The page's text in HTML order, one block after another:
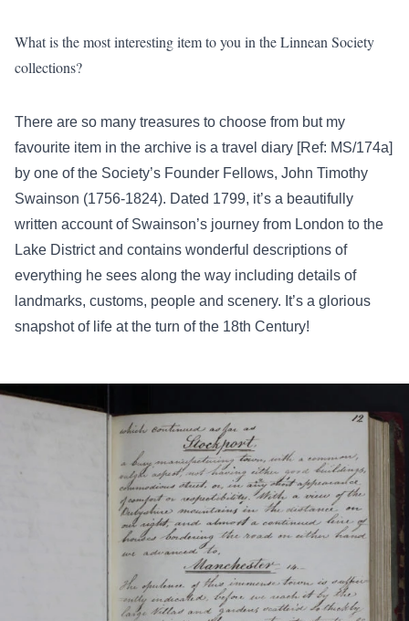
What is the most interesting item to you in the Linnean Society
collections?
There are so many treasures to choose from but my
favourite item in the archive is a travel diary [Ref: MS/174a]
by one of the Society’s Founder Fellows, John Timothy
Swainson (1756-1824). Dated 1799, it’s a beautifully
written account of Swainson’s journey from London to the
Lake District and contains wonderful descriptions of
everything he sees along the way including details of
landmarks, customs, people and scenery. It’s a glorious
snapshot of life at the turn of the 18th Century!